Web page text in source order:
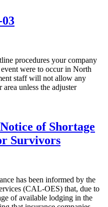
procedures your company
were to occur in North
staff will not allow any
area unless the adjuster
of Shortage
Survivors
has been informed by the
(CAL-OES) that, due to
of available lodging in the